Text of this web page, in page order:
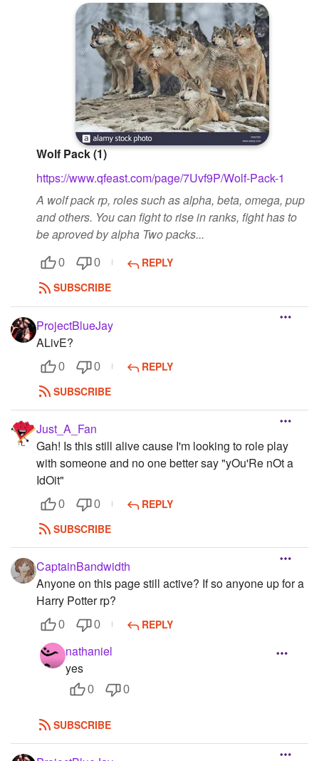
Wolf Pack (1)
https://www.qfeast.com/page/7Uvf9P/Wolf-Pack-1
A wolf pack rp, roles such as alpha, beta, omega, pup
and others. You can fight to rise in ranks, fight has to
be aproved by alpha Two packs...
0 0
REPLY
SUBSCRIBE
ProjectBlueJay
ALivE?
0 0
REPLY
SUBSCRIBE
Just_A_Fan
Gah! Is this still alive cause I'm looking to role play
with someone and no one better say "yOu'Re nOt a
IdOit"
0 0
REPLY
SUBSCRIBE
CaptainBandwidth
Anyone on this page still active? If so anyone up for a
Harry Potter rp?
0 0 REPLY
nathaniel
yes
0 0
SUBSCRIBE